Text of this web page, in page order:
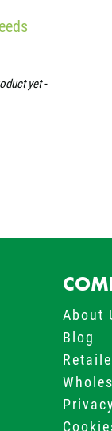
yet -
About
Blog